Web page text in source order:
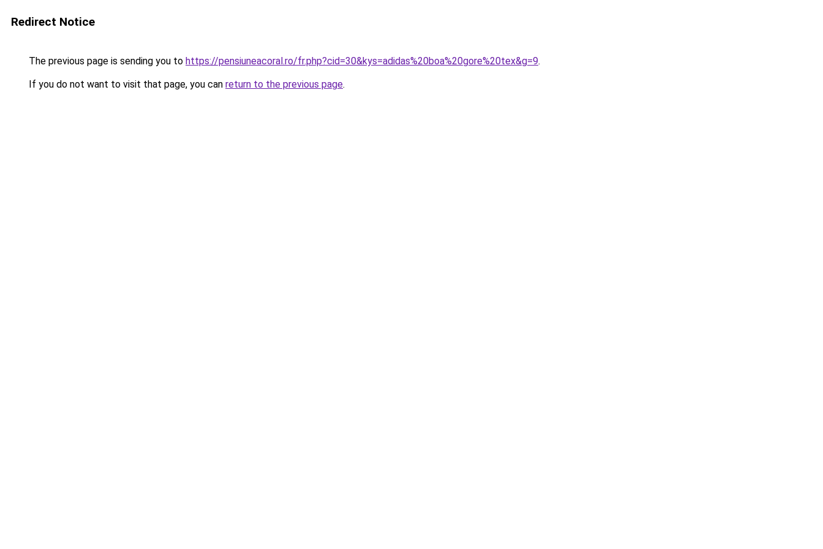
Redirect Notice
The previous page is sending you to https://pensiuneacoral.ro/fr.php?cid=30&kys=adidas%20boa%20gore%20tex&g=9.
If you do not want to visit that page, you can return to the previous page.